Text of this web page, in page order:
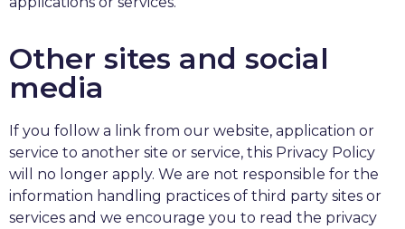
Other sites and social
media
If you follow a link from our website, application or
service to another site or service, this Privacy Policy
will no longer apply. We are not responsible for the
information handling practices of third party sites or
services and we encourage you to read the privacy